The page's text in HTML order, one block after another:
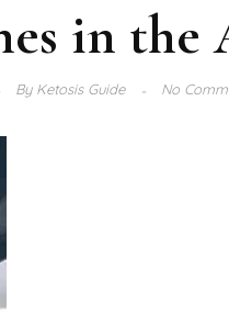
in
ByKetosis Guide No